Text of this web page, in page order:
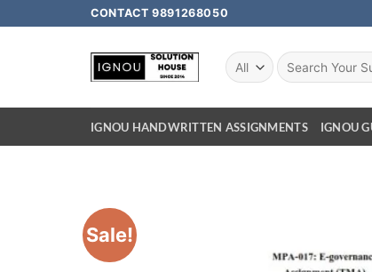
CONTACT 9891268050
IGNOU HANDWRITTEN ASSIGNMENTS IGNOU
Sale!